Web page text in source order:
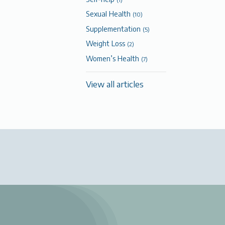
Sexual Health (10)
Supplementation (5)
Weight Loss (2)
Women’s Health (7)
View all articles